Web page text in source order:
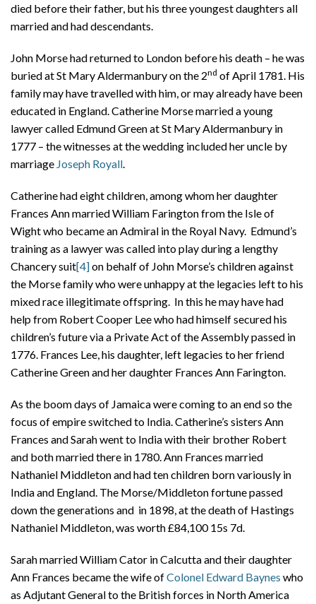
died before their father, but his three youngest daughters all
married and had descendants.
John Morse had returned to London before his death – he was
buried at St Mary Aldermanbury on the 2nd of April 1781. His
family may have travelled with him, or may already have been
educated in England. Catherine Morse married a young
lawyer called Edmund Green at St Mary Aldermanbury in
1777 – the witnesses at the wedding included her uncle by
marriage Joseph Royall.
Catherine had eight children, among whom her daughter
Frances Ann married William Farington from the Isle of
Wight who became an Admiral in the Royal Navy. Edmund’s
training as a lawyer was called into play during a lengthy
Chancery suit[4]on behalf of John Morse’s children against
the Morse family who were unhappy at the legacies left to his
mixed race illegitimate offspring. In this he may have had
help from Robert Cooper Lee who had himself secured his
children’s future via a Private Act of the Assembly passed in
1776. Frances Lee, his daughter, left legacies to her friend
Catherine Green and her daughter Frances Ann Farington.
As the boom days of Jamaica were coming to an end so the
focus of empire switched to India. Catherine’s sisters Ann
Frances and Sarah went to India with their brother Robert
and both married there in 1780. Ann Frances married
Nathaniel Middleton and had ten children born variously in
India and England. The Morse/Middleton fortune passed
down the generations and in 1898, at the death of Hastings
Nathaniel Middleton, was worth £84,100 15s 7d.
Sarah married William Cator in Calcutta and their daughter
Ann Frances became the wife ofColonel Edward Baynes who
as Adjutant General to the British forces in North America